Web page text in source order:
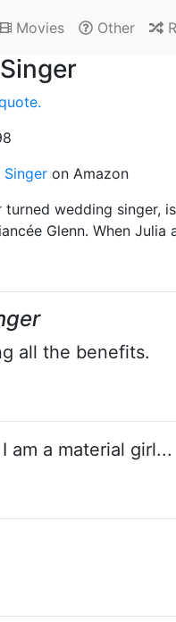
Movies Other
Singer on Amazon
wedding singer,
Glenn. When
all the benefits.
am a material